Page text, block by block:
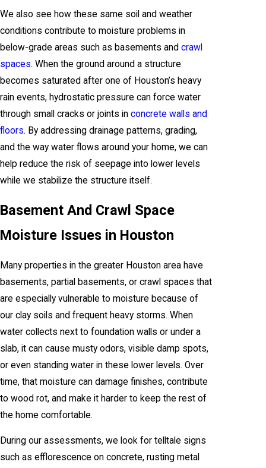
We also see how these same soil and weather
conditions contribute to moisture problems in
below-grade areas such as basements and crawl
spaces. When the ground around a structure
becomes saturated after one of Houston’s heavy
rain events, hydrostatic pressure can force water
through small cracks or joints in concrete walls and
floors. By addressing drainage patterns, grading,
and the way water flows around your home, we can
help reduce the risk of seepage into lower levels
while we stabilize the structure itself.
Basement And Crawl Space
Moisture Issues in Houston
Many properties in the greater Houston area have
basements, partial basements, or crawl spaces that
are especially vulnerable to moisture because of
our clay soils and frequent heavy storms. When
water collects next to foundation walls or under a
slab, it can cause musty odors, visible damp spots,
or even standing water in these lower levels. Over
time, that moisture can damage finishes, contribute
to wood rot, and make it harder to keep the rest of
the home comfortable.
During our assessments, we look for telltale signs
such as efflorescence on concrete, rusting metal